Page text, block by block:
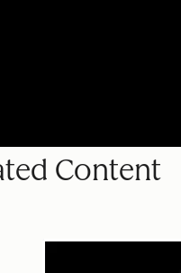
Content